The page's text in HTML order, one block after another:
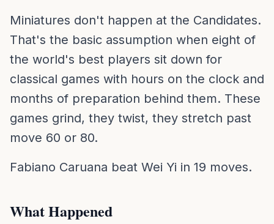
Miniatures don't happen at the Candidates.
That's the basic assumption when eight of
the world's best players sit down for
classical games with hours on the clock and
months of preparation behind them. These
games grind, they twist, they stretch past
move 60 or 80.
Fabiano Caruana beat Wei Yi in 19 moves.
What Happened